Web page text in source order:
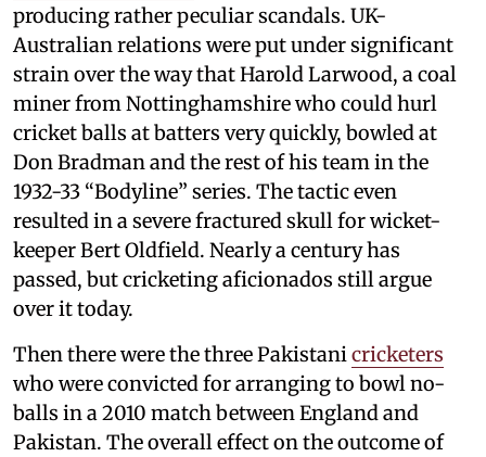
producing rather peculiar scandals. UK-
Australian relations were put under significant
strain over the way that Harold Larwood, a coal
miner from Nottinghamshire who could hurl
cricket balls at batters very quickly, bowled at
Don Bradman and the rest of his team in the
1932-33 “Bodyline” series. The tactic even
resulted in a severe fractured skull for wicket-
keeper Bert Oldfield. Nearly a century has
passed, but cricketing aficionados still argue
over it today.
Then there were the three Pakistanicricketers
who were convicted for arranging to bowl no-
balls in a 2010 match between England and
Pakistan. The overall effect on the outcome of